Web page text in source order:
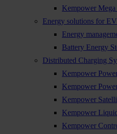
Kempower Mega
Energy solutions for
Energy
Battery Energy
Distributed Charging
Kempower
Kempower
Kempower
Kempower
Kempower